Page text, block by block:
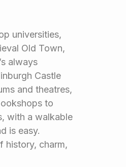
universities,
Old Town,
always
Castle
and theatres,
to
with a walkable
is easy.
history, charm,